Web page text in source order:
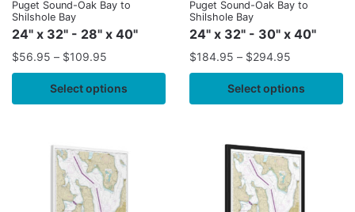
Puget Sound-Oak Bay to
Shilshole Bay
24" x 32" - 28" x 40"
$56.95 – $109.95
Select options
Puget Sound-Oak Bay to
Shilshole Bay
24" x 32" - 30" x 40"
$184.95 – $294.95
Select options